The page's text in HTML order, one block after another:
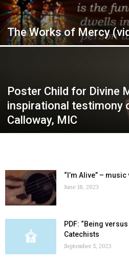
The Works of Mercy
Poster Child for Divine
inspirational testimony
Calloway, MIC
“I’m Alive” –
June 18, 2023
PDF: “Being
Catechists
September 5, 2023